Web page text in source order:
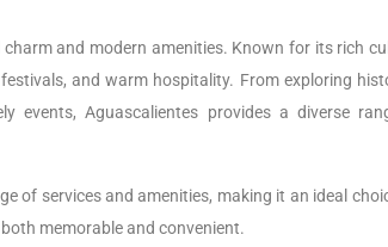
and modern amenities. Known for its rich
and warm hospitality. From exploring
events, Aguascalientes provides a diverse
of services and amenities, making it an ideal
memorable and convenient.